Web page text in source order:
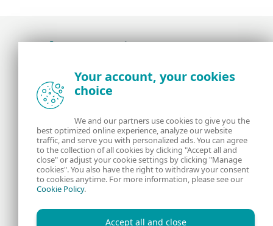
the ESET security community
About us
Contact us Privacy Policy
Legal Information Manage Cookies
RSS Feed
Your account, your cookies
choice
We and our partners use cookies to give you the
best optimized online experience, analyze our website
traffic, and serve you with personalized ads. You can agree
to the collection of all cookies by clicking "Accept all and
close" or adjust your cookie settings by clicking "Manage
cookies". You also have the right to withdraw your consent
to cookies anytime. For more information, please see our
Cookie Policy.
Accept all and close